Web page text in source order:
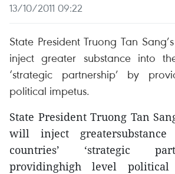
13/10/2011 09:22
State President Truong Tan
inject greater substance into
‘strategic partnership’ by
political impetus.
State President Truong Tan
will inject
countries’ ‘strategic
providinghigh level